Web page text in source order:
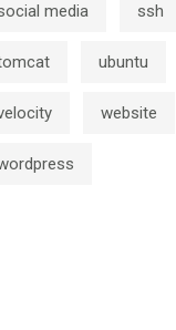
media ssh
ubuntu
website